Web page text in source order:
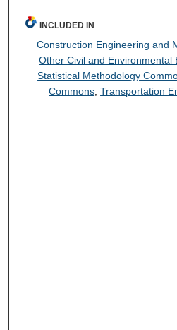
INCLUDED IN
Construction Engineering and
Other Civil and Environmental
Statistical Methodology
Commons ,Transportation